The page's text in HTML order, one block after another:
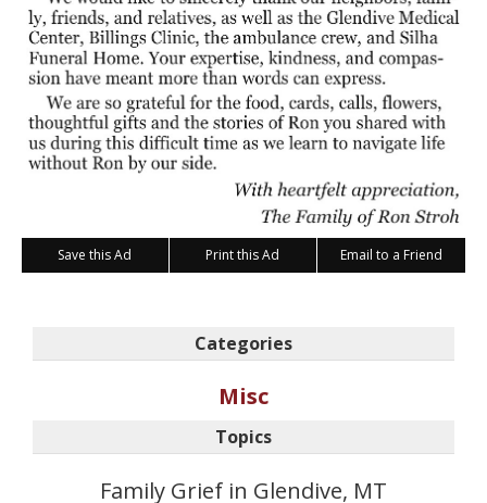
Save this Ad Print this Ad Email to a Friend
Categories
Misc
Topics
Family Grief in Glendive, MT